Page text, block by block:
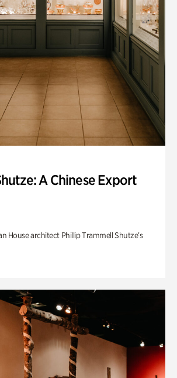
A Chinese Export
House architect Phillip Trammell Shutze’s